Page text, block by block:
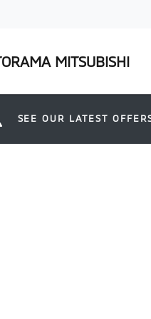
MITSUBISHI
SEE OUR LATEST